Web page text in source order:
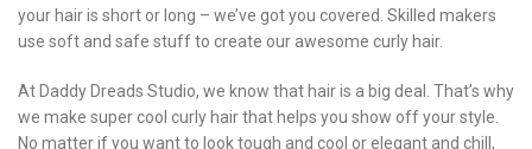
your hair is short or long – we’ve got you covered. Skilled makers
use soft and safe stuff to create our awesome curly hair.
At Daddy Dreads Studio, we know that hair is a big deal. That’s why
we make super cool curly hair that helps you show off your style.
No matter if you want to look tough and cool or elegant and chill,